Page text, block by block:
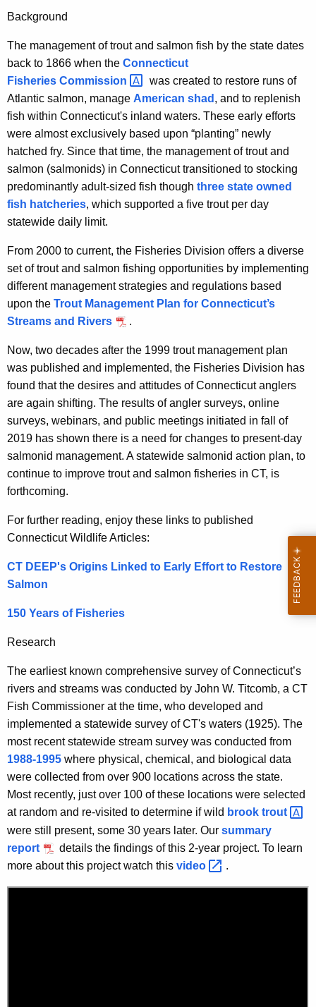
d
m
e
n
t
Background
The management of trout and salmon fish by the state dates
back to 1866 when the Connecticut
Fisheries Commission
was created to restore runs of
Atlantic salmon, manage American shad , and to replenish
fish within Connecticut's inland waters. These early efforts
were almost exclusively based upon “planting” newly
hatched fry. Since that time, the management of trout and
salmon (salmonids) in Connecticut transitioned to stocking
predominantly adult-sized fish though three state owned
fish hatcheries, which supported a five trout per day
statewide daily limit.
From 2000 to current, the Fisheries Division offers a diverse
set of trout and salmon fishing opportunities by implementing
different management strategies and regulations based
upon the Trout Management Plan for Connecticut’s
Streams and Rivers
.
Now, two decades after the 1999 trout management plan
was published and implemented, the Fisheries Division has
found that the desires and attitudes of Connecticut anglers
are again shifting. The results of angler surveys, online
surveys, webinars, and public meetings initiated in fall of
2019 has shown there is a need for changes to present-day
salmonid management. A statewide salmonid action plan, to
continue to improve trout and salmon fisheries in CT, is
forthcoming.
For further reading, enjoy these links to published
Connecticut Wildlife Articles:
CT DEEP's Origins Linked to Early Effort to Restore
Salmon
150 Years of Fisheries
Research
The earliest known comprehensive survey of Connecticut’s
rivers and streams was conducted by John W. Titcomb, a CT
Fish Commissioner at the time, who developed and
implemented a statewide survey of CT's waters (1925). The
most recent statewide stream survey was conducted from
1988-1995 where physical, chemical, and biological data
were collected from over 900 locations across the state.
Most recently, just over 100 of these locations were selected
at random and re-visited to determine if wild brook trout
were still present, some 30 years later. Our summary
report
details the findings of this 2-year project. To learn
more about this project watch this video .